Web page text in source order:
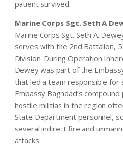
patient survived.
Marine Corps Sgt. Seth A
Marine Corps Sgt. Seth A.
serves with the 2nd Battalion,
Division. During Operation
Dewey was part of the
that led a team responsible for
Embassy Baghdad’s
hostile militias in the region
State Department personnel,
several indirect fire and
attacks.